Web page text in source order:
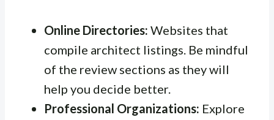
Online Directories: Websites that
compile architect listings. Be mindful
of the review sections as they will
help you decide better.
Professional Organizations: Explore